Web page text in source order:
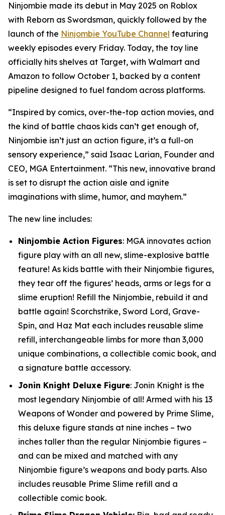
Ninjombie made its debut in May 2025 on Roblox
with Reborn as Swordsman, quickly followed by the
launch of the Ninjombie YouTube Channel featuring
weekly episodes every Friday. Today, the toy line
officially hits shelves at Target, with Walmart and
Amazon to follow October 1, backed by a content
pipeline designed to fuel fandom across platforms.
“Inspired by comics, over-the-top action movies, and
the kind of battle chaos kids can’t get enough of,
Ninjombie isn’t just an action figure, it’s a full-on
sensory experience,” said Isaac Larian, Founder and
CEO, MGA Entertainment. “This new, innovative brand
is set to disrupt the action aisle and ignite
imaginations with slime, humor, and mayhem.”
The new line includes:
Ninjombie Action Figures: MGA innovates action
figure play with an all new, slime-explosive battle
feature! As kids battle with their Ninjombie figures,
they tear off the figures’ heads, arms or legs for a
slime eruption! Refill the Ninjombie, rebuild it and
battle again! Scorchstrike, Sword Lord, Grave-
Spin, and Haz Mat each includes reusable slime
refill, interchangeable limbs for more than 3,000
unique combinations, a collectible comic book, and
a signature battle accessory.
Jonin Knight Deluxe Figure: Jonin Knight is the
most legendary Ninjombie of all! Armed with his 13
Weapons of Wonder and powered by Prime Slime,
this deluxe figure stands at nine inches – two
inches taller than the regular Ninjombie figures –
and can be mixed and matched with any
Ninjombie figure’s weapons and body parts. Also
includes reusable Prime Slime refill and a
collectible comic book.